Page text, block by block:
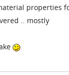
properties
.. mostly